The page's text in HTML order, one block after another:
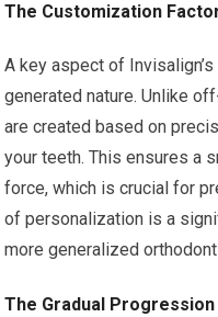
The Customization
A key aspect of
generated nature. Unlike
are created based on
your teeth. This ensures a
force, which is crucial for
of personalization is a
more generalized
The Gradual Progression